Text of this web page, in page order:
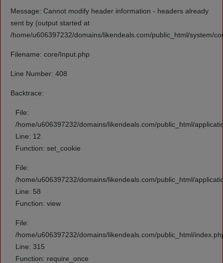
Message: Cannot modify header information - headers already
sent by (output started at
/home/u606397232/domains/likendeals.com/public_html/system/
Filename: core/Input.php
Line Number: 408
Backtrace:
File:
/home/u606397232/domains/likendeals.com/public_html/
Line: 12
Function: set_cookie
File:
/home/u606397232/domains/likendeals.com/public_html/
Line: 58
Function: view
File:
/home/u606397232/domains/likendeals.com/public_html/
Line: 315
Function: require_once